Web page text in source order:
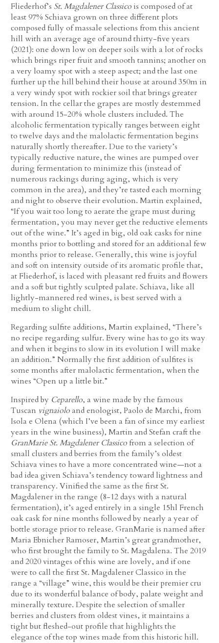
Fliederhof’s St. Magdalener Classico is composed of at
least 97% Schiava grown on three different plots
composed fully of massale selections from this ancient
hill with an average age of around thirty-five years
(2021): one down low on deeper soils with a lot of rocks
which brings riper fruit and smooth tannins; another on
a very loamy spot with a steep aspect; and the last one
further up the hill behind their house at around 350m in
a very windy spot with rockier soil that brings greater
tension. In the cellar the grapes are mostly destemmed
with around 15-20% whole clusters included. The
alcoholic fermentation typically ranges between eight
to twelve days and the malolactic fermentation begins
naturally shortly thereafter. Due to the variety’s
typically reductive nature, the wines are pumped over
during fermentation to minimize this (instead of
numerous rackings during aging, which is very
common in the area), and they’re tasted each morning
and night to observe their evolution. Martin explained,
“If you wait too long to aerate the grape must during
fermentation, you may never get the reductive elements
out of the wine.” It’s aged in big, old oak casks for nine
months prior to bottling and stored for an additional few
months prior to release. Generally, this wine is joyful
and soft on intensity outside of its aromatic profile that,
at Fliederhof, is laced with pleasant red fruits and flowers
and a soft but tightly sculpted palate. Schiava, like all
lightly-mannered red wines, is best served with a
medium to slight chill.
Regarding sulfite additions, Martin explained, “There’s
no recipe regarding sulfur. Every wine has to go its way
and when it begins to slow in its evolution I will make
an addition.” Normally the first addition of sulfites is
some months after malolactic fermentation, when the
wines “Open up a little bit.”
Inspired by Ceparello, a wine made by the famous
Tuscan vignaioloand enologist, Paolo de Marchi, from
Isola e Olena (which I’ve been a fan of since my earliest
years in the wine business), Martin and Stefan craft the
GranMarie St. Magdalener Classicofrom a selection of
small clusters and berries from the family’s oldest
Schiava vines to have a more concentrated wine—not a
bad idea given Schiava’s tendency toward lightness and
transparency. Vinified the same as the first St.
Magdalener in the range (8-12 days with a natural
fermentation), it’s aged entirely in a single 15hl French
oak cask for nine months followed by nearly a year of
bottle storage prior to release. GranMarie is named after
Maria Ebnicher Ramoser, Martin’s great grandmother,
who first brought the family to St. Magdalena. The 2019
and 2020 vintages of this wine are lovely, and if one
were to call the first St. Magdalener Classico in the
range a “village” wine, this would be their premier cru
due to its wonderful balance of body, palate weight and
minerally texture. Despite the selection of smaller
berries and clusters from oldest vines, it maintains a
tight but fleshed-out profile that highlights the
elegance of the top wines made from this historic hill.